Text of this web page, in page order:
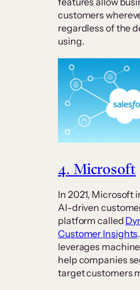
customers
regardless of the
using.
4. Microsoft
In 2021, Microsoft
AI-driven
platform called
Customer Insights
leverages
help companies
target customers